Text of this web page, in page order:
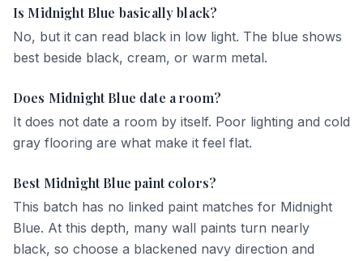
Is Midnight Blue basically black?
No, but it can read black in low light. The blue shows
best beside black, cream, or warm metal.
Does Midnight Blue date a room?
It does not date a room by itself. Poor lighting and cold
gray flooring are what make it feel flat.
Best Midnight Blue paint colors?
This batch has no linked paint matches for Midnight
Blue. At this depth, many wall paints turn nearly
black, so choose a blackened navy direction and